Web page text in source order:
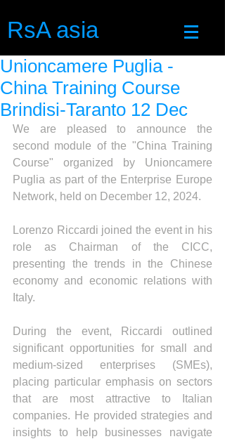
RsA asia
Unioncamere Puglia -
China Training Course
Brindisi-Taranto 12 Dec
We are pleased to announce the
second module of the "China Training
Course" organized by Unioncamere
Puglia as part of the Enterprise Europe
Network, held on December 12, 2024.
Lorenzo Riccardi joined the event in his
role as Chairman of the CICC,
presenting the trends in the Chinese
economy and economic relations with
Italy.
During the event, Riccardi outlined
significant opportunities for small and
medium-sized enterprises (SMEs),
placing particular emphasis on sectors
that are most attractive to Italian
companies. He provided strategies and
insights to help businesses navigate